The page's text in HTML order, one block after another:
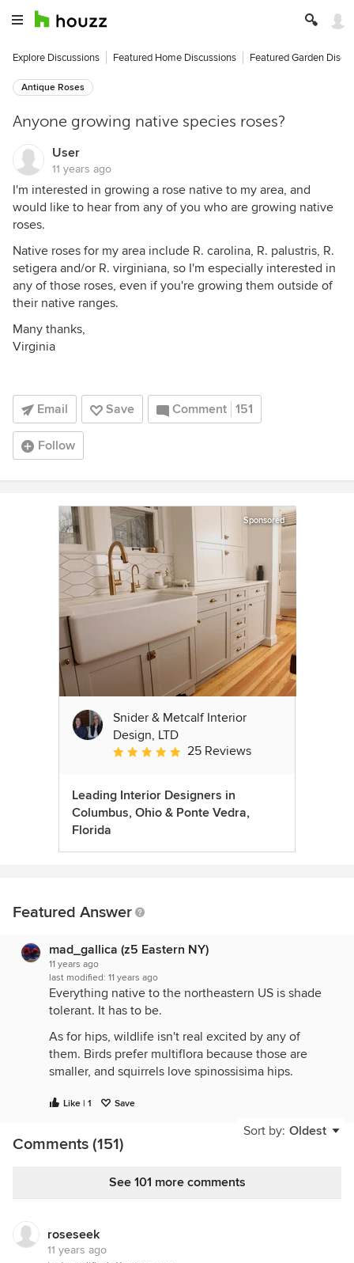
Explore Discussions Featured Home Discussions Featured Garden
Antique Roses
Anyone growing native species roses?
User
11 years ago
I'm interested in growing a rose native to my area, and
would like to hear from any of you who are growing native
roses.
Native roses for my area include R. carolina, R. palustris, R.
setigera and/or R. virginiana, so I'm especially interested in
any of those roses, even if you're growing them outside of
their native ranges.
Many thanks,
Virginia
Email Save Comment 151
Follow
Sponsored
Snider & Metcalf Interior
Design, LTD
Average rating: 5 out of 5 stars
25 Reviews
Leading Interior Designers in
Columbus, Ohio & Ponte Vedra,
Florida
Featured Answer
mad_gallica (z5 Eastern NY)
11 years ago
last modified: 11 years ago
Everything native to the northeastern US is shade
tolerant. It has to be.
As for hips, wildlife isn't real excited by any of
them. Birds prefer multiflora because those are
smaller, and squirrels love spinossisima hips.
Like | 1 Save
Sort by: Oldest
Comments (151)
See 101 more comments
roseseek
11 years ago